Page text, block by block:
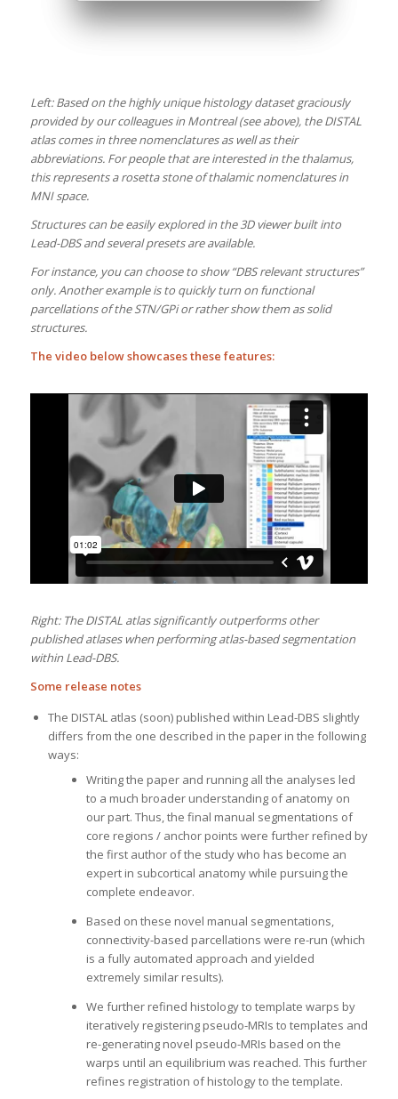
Left: Based on the highly unique histology dataset graciously
provided by our colleagues in Montreal (see above), the DISTAL
atlas comes in three nomenclatures as well as their
abbreviations. For people that are interested in the thalamus,
this represents a rosetta stone of thalamic nomenclatures in
MNI space.
Structures can be easily explored in the 3D viewer built into
Lead-DBS and several presets are available.
For instance, you can choose to show “DBS relevant structures”
only. Another example is to quickly turn on functional
parcellations of the STN/GPi or rather show them as solid
structures.
The video below showcases these features:
Right: The DISTAL atlas significantly outperforms other
published atlases when performing atlas-based segmentation
within Lead-DBS.
Some release notes
The DISTAL atlas (soon) published within Lead-DBS slightly
differs from the one described in the paper in the following
ways:
Writing the paper and running all the analyses led
to a much broader understanding of anatomy on
our part. Thus, the final manual segmentations of
core regions / anchor points were further refined by
the first author of the study who has become an
expert in subcortical anatomy while pursuing the
complete endeavor.
Based on these novel manual segmentations,
connectivity-based parcellations were re-run (which
is a fully automated approach and yielded
extremely similar results).
We further refined histology to template warps by
iteratively registering pseudo-MRIs to templates and
re-generating novel pseudo-MRIs based on the
warps until an equilibrium was reached. This further
refines registration of histology to the template.